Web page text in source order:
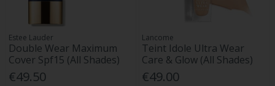
Estee Lauder
Double Wear Maximum
Cover Spf15 (All Shades)
€49.50
Lancome
Teint Idole Ultra Wear
Care & Glow (All Shades)
€49.00